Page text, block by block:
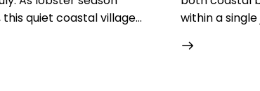
quiet coastal village…
within a